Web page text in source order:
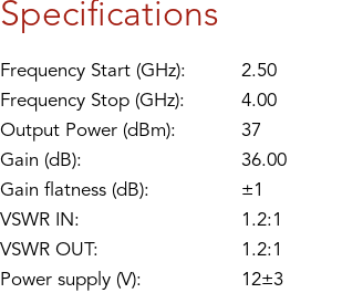
Specifications
Frequency Start (GHz):
2.50
Frequency Stop (GHz):
4.00
Output Power (dBm):
37
Gain (dB):
36.00
Gain flatness (dB):
±1
VSWR IN:
1.2:1
VSWR OUT:
1.2:1
Power supply (V):
12±3